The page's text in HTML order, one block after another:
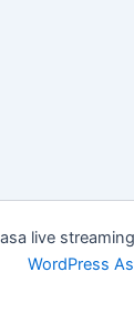
live
WordPress